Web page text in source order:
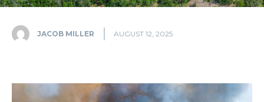
JACOB MILLER AUGUST 12, 2025